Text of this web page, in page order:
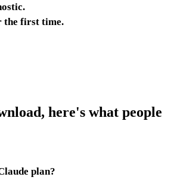
the first time.
here's what people
plan?